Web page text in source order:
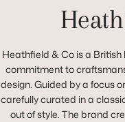
Heathfield & Co is a
commitment to
design. Guided by a focus
carefully curated in a
out of style. The brand